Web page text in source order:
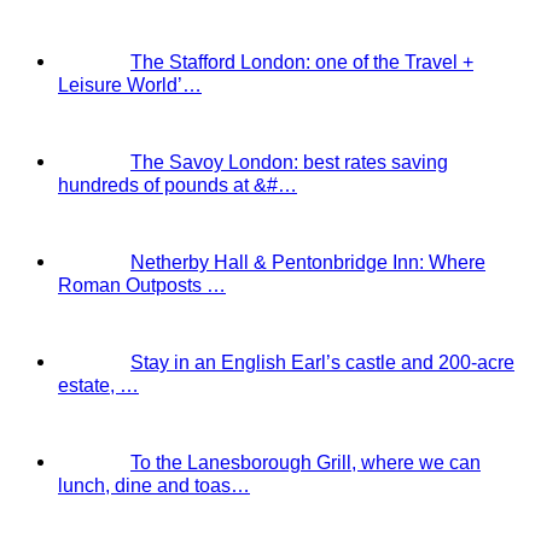
The Stafford London: one of the Travel +
Leisure World’…
The Savoy London: best rates saving
hundreds of pounds at &#…
Netherby Hall & Pentonbridge Inn: Where
Roman Outposts …
Stay in an English Earl’s castle and 200-acre
estate, …
To the Lanesborough Grill, where we can
lunch, dine and toas…